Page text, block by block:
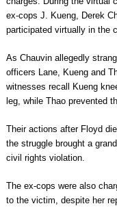
ex-cops J. Kueng, Derek
participated virtually in the
As Chauvin allegedly
officers Lane, Kueng and
witnesses recall Kueng
leg, while Thao prevented
Their actions after Floyd
the struggle brought a
civil rights violation.
The ex-cops were also
to the victim, despite her